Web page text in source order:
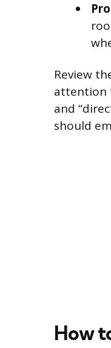
Review
attention
and
should
How